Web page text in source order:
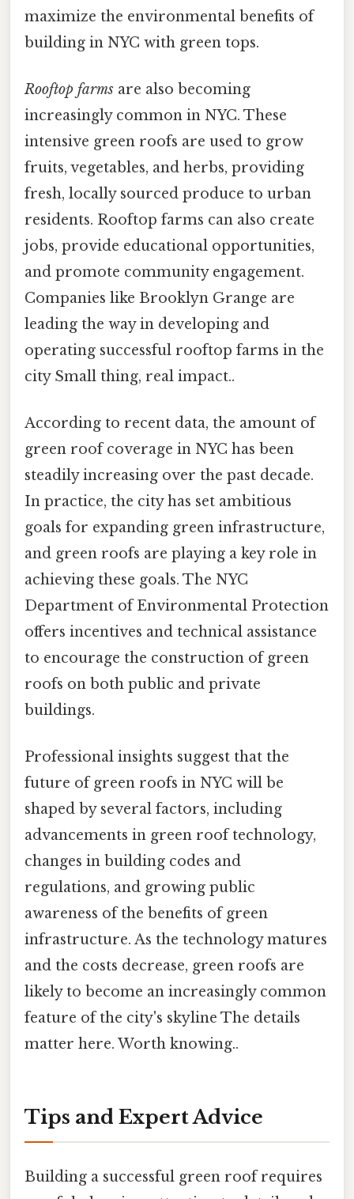
maximize the environmental benefits of
building in NYC with green tops.
Rooftop farms are also becoming
increasingly common in NYC. These
intensive green roofs are used to grow
fruits, vegetables, and herbs, providing
fresh, locally sourced produce to urban
residents. Rooftop farms can also create
jobs, provide educational opportunities,
and promote community engagement.
Companies like Brooklyn Grange are
leading the way in developing and
operating successful rooftop farms in the
city Small thing, real impact..
According to recent data, the amount of
green roof coverage in NYC has been
steadily increasing over the past decade.
In practice, the city has set ambitious
goals for expanding green infrastructure,
and green roofs are playing a key role in
achieving these goals. The NYC
Department of Environmental Protection
offers incentives and technical assistance
to encourage the construction of green
roofs on both public and private
buildings.
Professional insights suggest that the
future of green roofs in NYC will be
shaped by several factors, including
advancements in green roof technology,
changes in building codes and
regulations, and growing public
awareness of the benefits of green
infrastructure. As the technology matures
and the costs decrease, green roofs are
likely to become an increasingly common
feature of the city's skyline The details
matter here. Worth knowing..
Tips and Expert Advice
Building a successful green roof requires